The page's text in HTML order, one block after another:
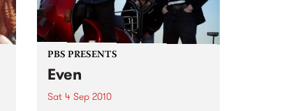
PBS PRESENTS
Even
Sat 4 Sep 2010